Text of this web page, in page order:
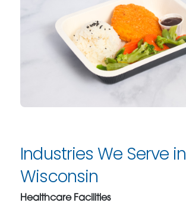
Industries We Serve in
Wisconsin
Healthcare Facilities